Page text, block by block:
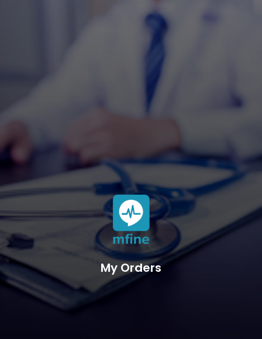
My Orders